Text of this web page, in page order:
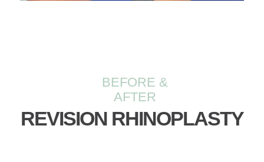
BEFORE &
AFTER
REVISION RHINOPLASTY